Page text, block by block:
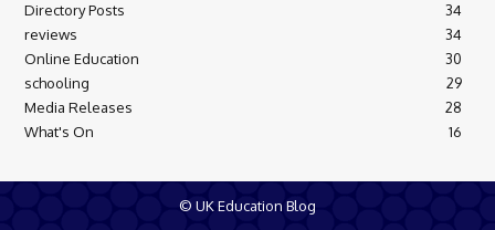
Directory Posts
34
reviews
34
Online Education
30
schooling
29
Media Releases
28
What's On
16
© UK Education Blog